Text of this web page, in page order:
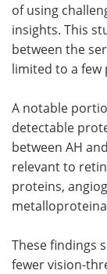
of using
insights. This
between the
limited to a few
A notable
detectable
between AH
relevant to
proteins,
These findings
fewer vision-